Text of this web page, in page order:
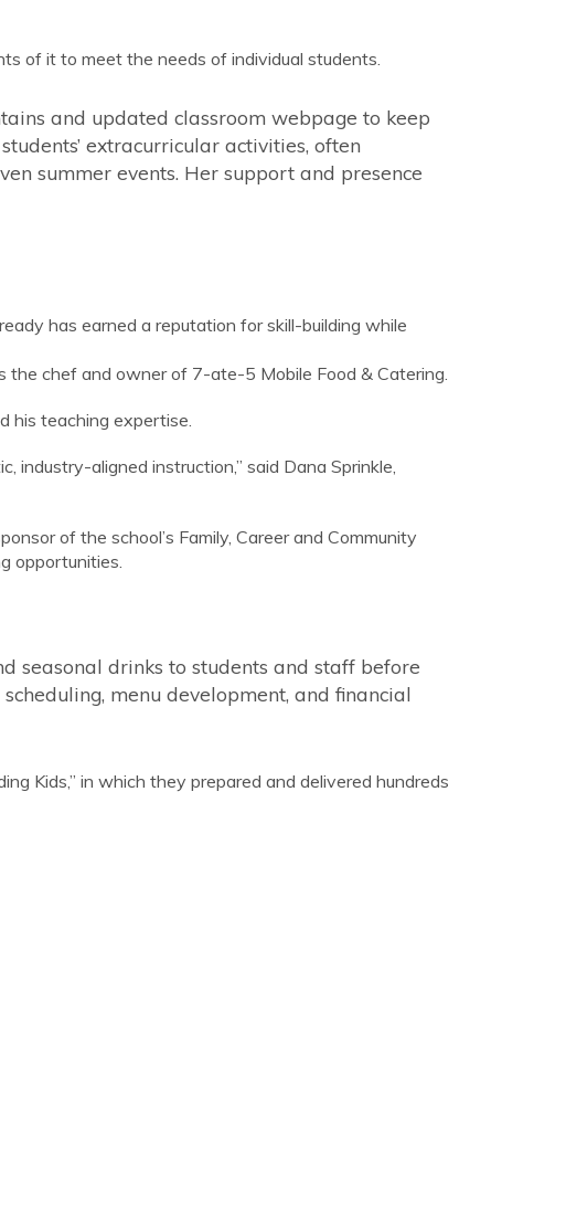
of it to meet the needs of individual students.
and updated classroom webpage to keep
extracurricular activities, often
summer events. Her support and presence
has earned a reputation for skill-building while
the chef and owner of 7-ate-5 Mobile Food & Catering.
his teaching expertise.
aligned instruction,” said Dana Sprinkle,
of the school’s Family, Career and Community
opportunities.
seasonal drinks to students and staff before
menu development, and financial
Kids,” in which they prepared and delivered hundreds